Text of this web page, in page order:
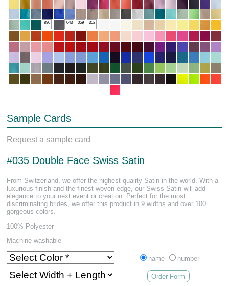
890 043 059 302
Sample Cards
Request a sample card
#035 Double Face Swiss Satin
From Switzerland, we offer the highest quality Satin in the world. With a
luxurious finish and the finest woven edge, our Swiss Satin will add
elegance to your next event or creation. Perfect for the most
discriminating brides, we offer this product in 9 widths and over 100
gorgeous colors.
100% Polyester
Machine washable
name number
Order Form